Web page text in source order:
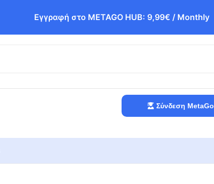
Εγγραφή στο METAGO HUB: 9,99€ / Monthly
Σύνδεση MetaGo